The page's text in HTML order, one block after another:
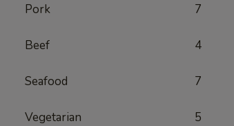
Pork 7
Beef 4
Seafood 7
Vegetarian 5